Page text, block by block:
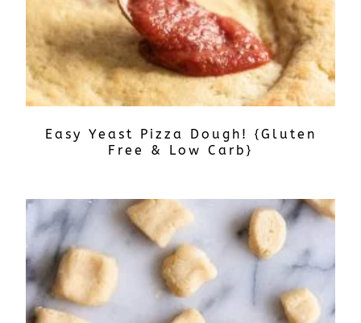
Easy Yeast Pizza Dough! {Gluten
Free & Low Carb}